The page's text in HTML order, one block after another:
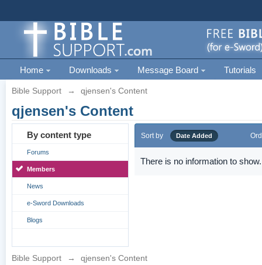
Home Downloads Message Board Tutorials
Bible Support → qjensen's Content
qjensen's Content
By content type
Forums
Members
News
e-Sword Downloads
Blogs
Sort by Date Added
There is no information to show.
Bible Support → qjensen's Content